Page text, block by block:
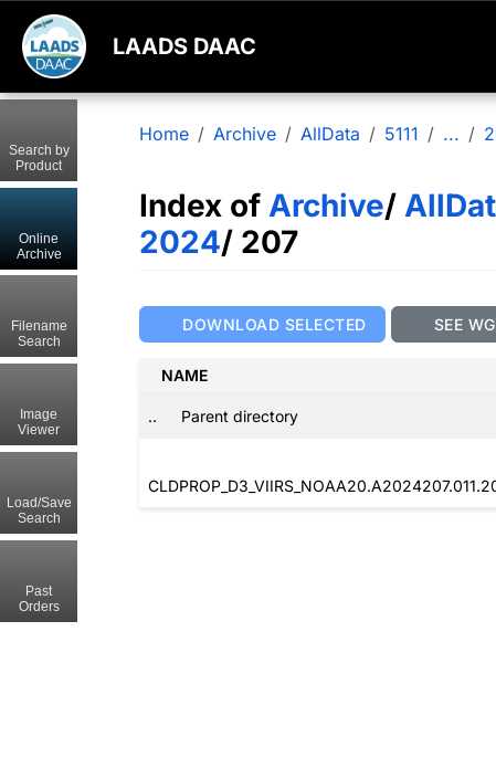
LAADS DAAC
Home Archive AllData 5111 ...
Index of Archive/
2024/ 207
DOWNLOAD SELECTED SEE
NAME
.. Parent directory
Search by
Product
Online
Archive
Filename
Search
Image
Viewer
Load/Save
Search
Past
Orders